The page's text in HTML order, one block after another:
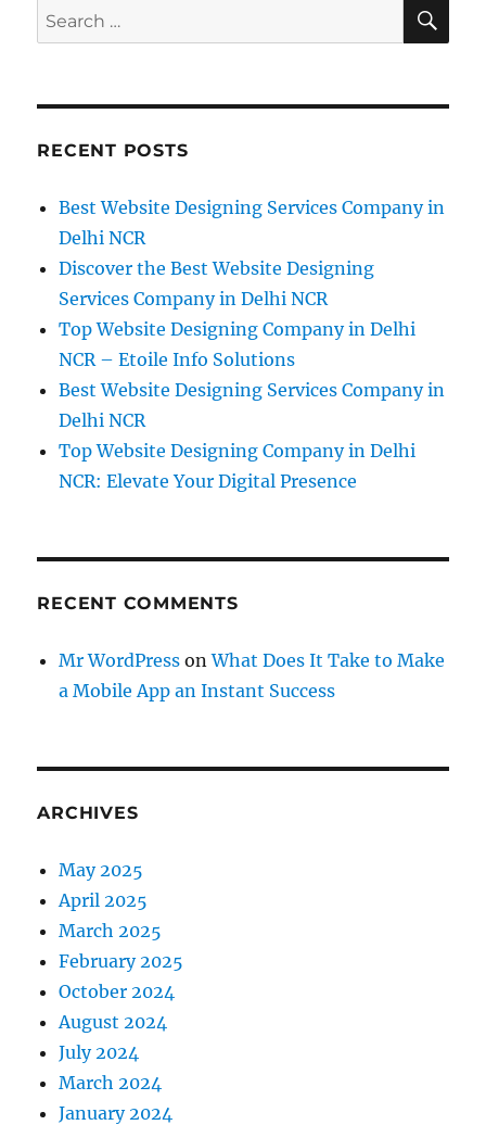
Search
for:
RECENT POSTS
Best Website Designing Services Company in
Delhi NCR
Discover the Best Website Designing
Services Company in Delhi NCR
Top Website Designing Company in Delhi
NCR – Etoile Info Solutions
Best Website Designing Services Company in
Delhi NCR
Top Website Designing Company in Delhi
NCR: Elevate Your Digital Presence
RECENT COMMENTS
Mr WordPress onWhat Does It Take to Make
a Mobile App an Instant Success
ARCHIVES
May 2025
April 2025
March 2025
February 2025
October 2024
August 2024
July 2024
March 2024
January 2024